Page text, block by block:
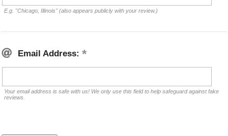
E.g. "Chicago, Illinois" (also appears publicly with your review.)
Email Address:
Your email address is safe with us! We only use this field to help safeguard against fake
reviews.